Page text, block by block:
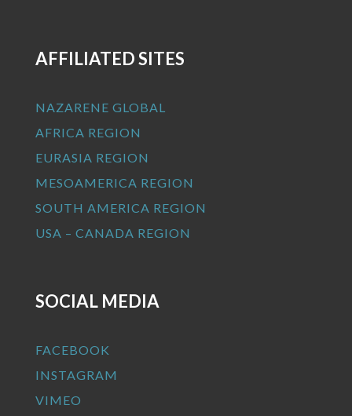
AFFILIATED SITES
NAZARENE GLOBAL
AFRICA REGION
EURASIA REGION
MESOAMERICA REGION
SOUTH AMERICA REGION
USA – CANADA REGION
SOCIAL MEDIA
FACEBOOK
INSTAGRAM
VIMEO